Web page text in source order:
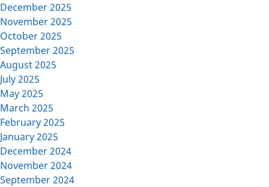
December 2025
November 2025
October 2025
September 2025
August 2025
July 2025
May 2025
March 2025
February 2025
January 2025
December 2024
November 2024
September 2024